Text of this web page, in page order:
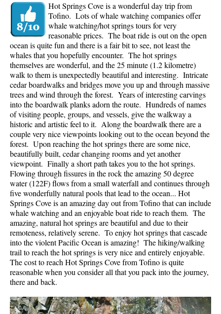
Whistler Hiking News & Blog
Live Whistler Webcams
Live Tofino Webcams
Live Vancouver Webcams
Garibaldi Provincial Park
Hike in Whistler Glossary
Hot Springs Cove is a wonderful day trip from
Tofino. Lots of whale watching companies offer
whale watching/hot springs tours for very
reasonable prices. The boat ride is out on the open
ocean is quite fun and there is a fair bit to see, not least the
whales that you hopefully encounter. The hot springs
themselves are wonderful, and the 25 minute (1.2 kilometre)
walk to them is unexpectedly beautiful and interesting. Intricate
cedar boardwalks and bridges move you up and through massive
trees and wind through the forest. Years of interesting carvings
into the boardwalk planks adorn the route. Hundreds of names
of visiting people, groups, and vessels, give the walkway a
historic and artistic feel to it. Along the boardwalk there are a
couple very nice viewpoints looking out to the ocean beyond the
forest. Upon reaching the hot springs there are some nice,
beautifully built, cedar changing rooms and yet another
viewpoint. Finally a short path takes you to the hot springs.
Flowing through fissures in the rock the amazing 50 degree
water (122F) flows from a small waterfall and continues through
five wonderfully natural pools that lead to the ocean... Hot
Springs Cove is an amazing day out from Tofino that can include
whale watching and an enjoyable boat ride to reach them. The
amazing, natural hot springs are beautiful and due to their
remoteness, relatively serene. To enjoy hot springs that cascade
into the violent Pacific Ocean is amazing! The hiking/walking
trail to reach the hot springs is very nice and entirely enjoyable.
The cost to reach Hot Springs Cove from Tofino is quite
reasonable when you consider all that you pack into the journey,
there and back.